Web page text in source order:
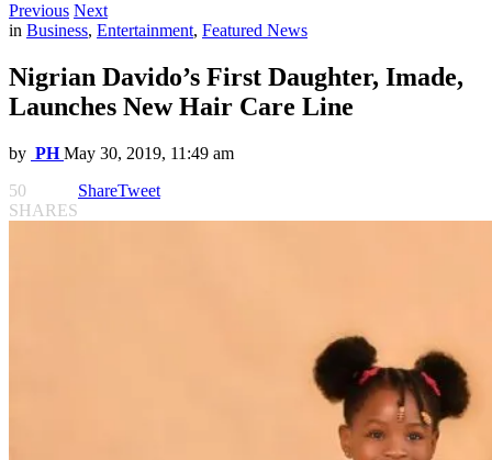
Previous Next
in Business, Entertainment, Featured News
Nigrian Davido’s First Daughter, Imade,
Launches New Hair Care Line
by PH May 30, 2019, 11:49 am
50
SHARES
ShareTweet